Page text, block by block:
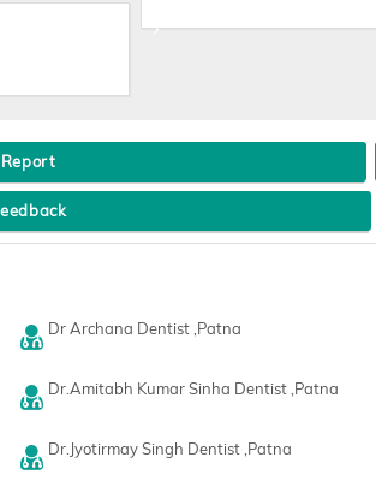
Dr Archana Dentist ,Patna
Dr.Amitabh Kumar Sinha Dentist ,Patna
Dr.Jyotirmay Singh Dentist ,Patna